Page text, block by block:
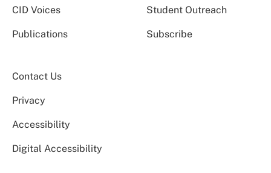
CID Voices Student Outreach
Publications Subscribe
Contact Us
Privacy
Accessibility
Digital Accessibility